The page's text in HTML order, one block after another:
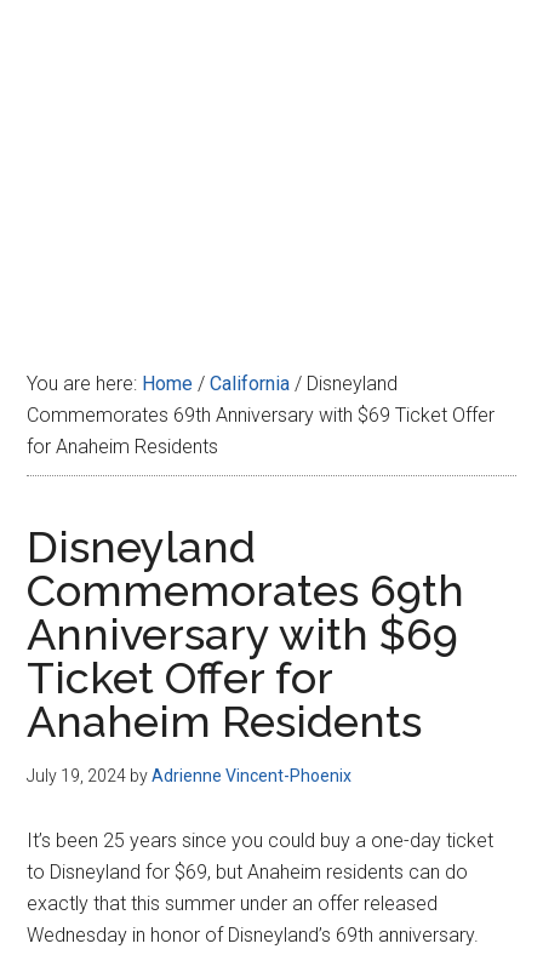
You are here: Home / California / Disneyland
Commemorates 69th Anniversary with $69 Ticket Offer
for Anaheim Residents
Disneyland
Commemorates 69th
Anniversary with $69
Ticket Offer for
Anaheim Residents
July 19, 2024 byAdrienne Vincent-Phoenix
It’s been 25 years since you could buy a one-day ticket
to Disneyland for $69, but Anaheim residents can do
exactly that this summer under an offer released
Wednesday in honor of Disneyland’s 69th anniversary.